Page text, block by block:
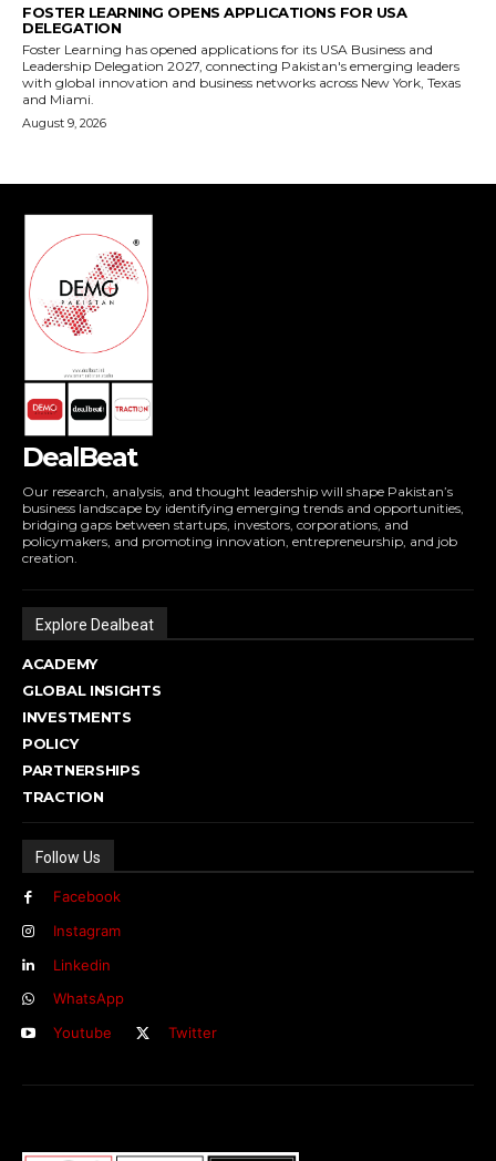
DealBeat
Our research, analysis, and thought leadership will shape Pakistan’s
business landscape by identifying emerging trends and opportunities,
bridging gaps between startups, investors, corporations, and
policymakers, and promoting innovation, entrepreneurship, and job
creation.
Explore Dealbeat
ACADEMY
GLOBAL INSIGHTS
INVESTMENTS
POLICY
PARTNERSHIPS
TRACTION
Follow Us
Facebook
Instagram
Linkedin
WhatsApp
Youtube
Twitter